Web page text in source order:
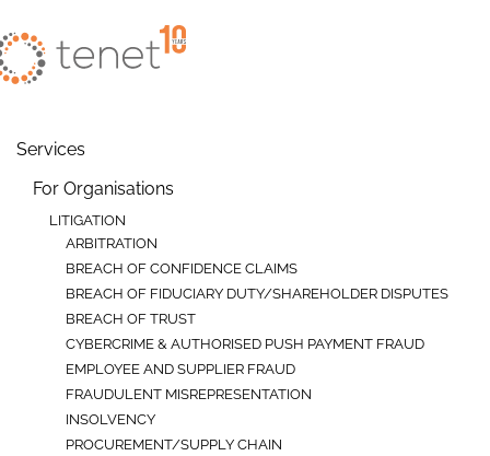
Skip to main content
Services
For Organisations
LITIGATION
ARBITRATION
BREACH OF CONFIDENCE CLAIMS
BREACH OF FIDUCIARY DUTY/SHAREHOLDER DISPUTES
BREACH OF TRUST
CYBERCRIME & AUTHORISED PUSH PAYMENT FRAUD
EMPLOYEE AND SUPPLIER FRAUD
FRAUDULENT MISREPRESENTATION
INSOLVENCY
PROCUREMENT/SUPPLY CHAIN